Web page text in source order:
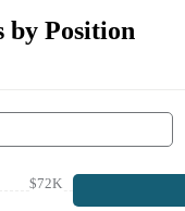
by Position
$72K